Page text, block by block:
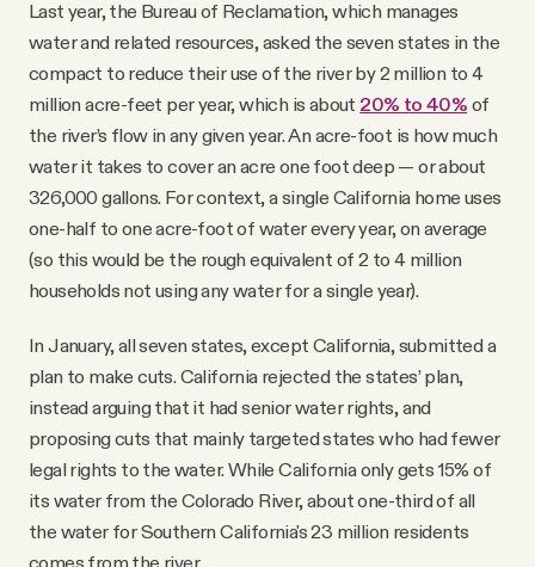
Last year, the Bureau of Reclamation, which manages
water and related resources, asked the seven states in the
compact to reduce their use of the river by 2 million to 4
million acre-feet per year, which is about 20% to 40% of
the river’s flow in any given year. An acre-foot is how much
water it takes to cover an acre one foot deep — or about
326,000 gallons. For context, a single California home uses
one-half to one acre-foot of water every year, on average
(so this would be the rough equivalent of 2 to 4 million
households not using any water for a single year).
In January, all seven states, except California, submitted a
plan to make cuts. California rejected the states’ plan,
instead arguing that it had senior water rights, and
proposing cuts that mainly targeted states who had fewer
legal rights to the water. While California only gets 15% of
its water from the Colorado River, about one-third of all
the water for Southern California's 23 million residents